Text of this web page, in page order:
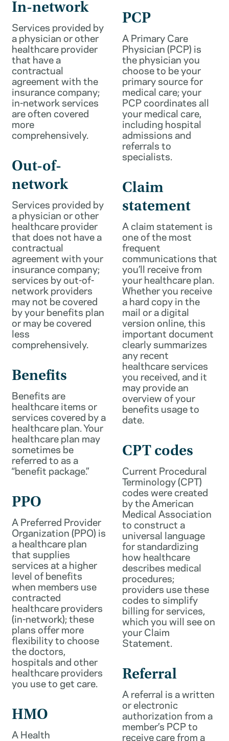
In-network
Services provided by
a physician or other
healthcare provider
that have a
contractual
agreement with the
insurance company;
in-network services
are often covered
more
comprehensively.
Out-of-
network
Services provided by
a physician or other
healthcare provider
that does not have a
contractual
agreement with your
insurance company;
services by out-of-
network providers
may not be covered
by your benefits plan
or may be covered
less
comprehensively.
Benefits
Benefits are
healthcare items or
services covered by a
healthcare plan. Your
healthcare plan may
sometimes be
referred to as a
“benefit package.”
PPO
A Preferred Provider
Organization (PPO) is
a healthcare plan
that supplies
services at a higher
level of benefits
when members use
contracted
healthcare providers
(in-network); these
plans offer more
flexibility to choose
the doctors,
hospitals and other
healthcare providers
you use to get care.
HMO
A Health
PCP
A Primary Care
Physician (PCP) is
the physician you
choose to be your
primary source for
medical care; your
PCP coordinates all
your medical care,
including hospital
admissions and
referrals to
specialists.
Claim
statement
A claim statement is
one of the most
frequent
communications that
you’ll receive from
your healthcare plan.
Whether you receive
a hard copy in the
mail or a digital
version online, this
important document
clearly summarizes
any recent
healthcare services
you received, and it
may provide an
overview of your
benefits usage to
date.
CPT codes
Current Procedural
Terminology (CPT)
codes were created
by the American
Medical Association
to construct a
universal language
for standardizing
how healthcare
describes medical
procedures;
providers use these
codes to simplify
billing for services,
which you will see on
your Claim
Statement.
Referral
A referral is a written
or electronic
authorization from a
member’s PCP to
receive care from a